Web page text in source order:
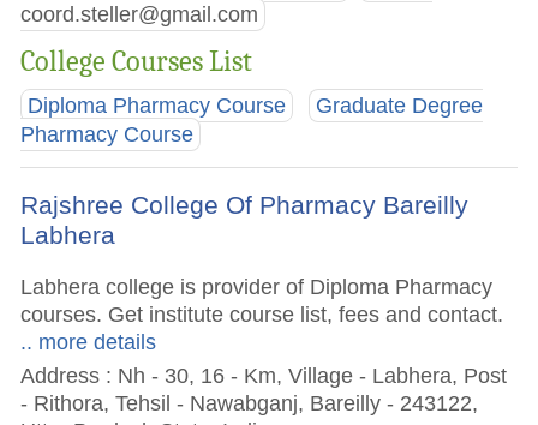
coord.steller@gmail.com
College Courses List
Diploma Pharmacy Course
Graduate Degree
Pharmacy Course
Rajshree College Of Pharmacy Bareilly
Labhera
Labhera college is provider of Diploma Pharmacy
courses. Get institute course list, fees and contact.
.. more details
Address : Nh - 30, 16 - Km, Village - Labhera, Post
- Rithora, Tehsil - Nawabganj, Bareilly - 243122,